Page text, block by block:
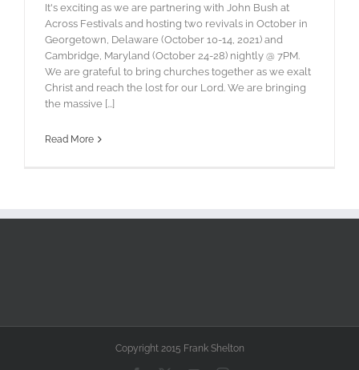
It's exciting as we are partnering with John Bush at
Across Festivals and hosting two revivals in October in
Georgetown, Delaware (October 10-14, 2021) and
Cambridge, Maryland (October 24-28) nightly @ 7PM.
We are grateful to bring churches together as we exalt
Christ and reach the lost for our Lord. We are bringing
the massive [...]
Read More
Copyright 2015 Frank Shelton